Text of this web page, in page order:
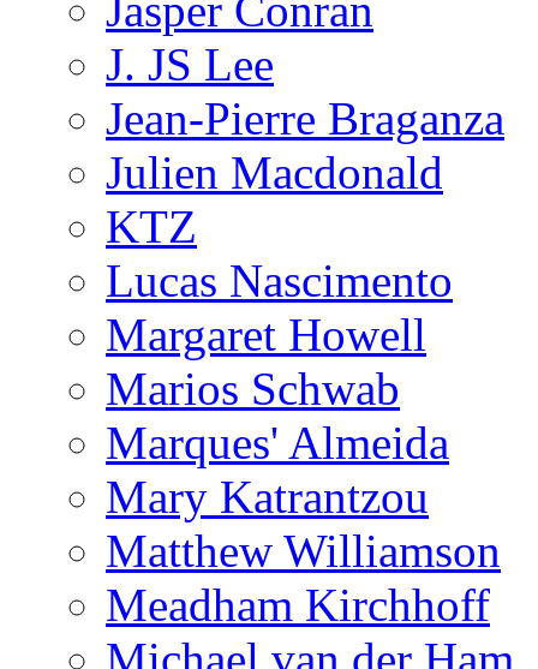
J. JS Lee
Jean-Pierre Braganza
Julien Macdonald
KTZ
Lucas Nascimento
Margaret Howell
Marios Schwab
Marques' Almeida
Mary Katrantzou
Matthew Williamson
Meadham Kirchhoff
Michael van der Ham